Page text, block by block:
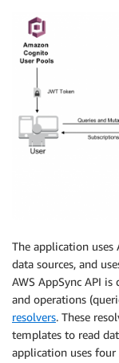
The application uses
data sources, and
AWS AppSync API
and operations
resolvers. These
templates to read
application uses